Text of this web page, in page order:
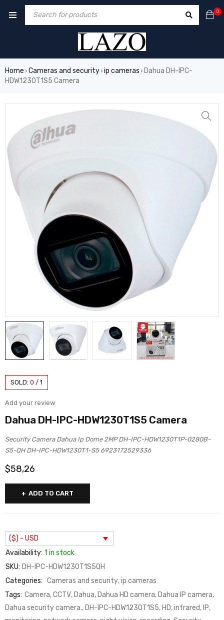
0
Home › Cameras and security› ip cameras › Dahua DH-IPC-
HDW1230T1S5 Camera
SOLD: 0 / 1
Add your review
Dahua DH-IPC-HDW1230T1S5 Camera
Security Camera Dahua Ip Dome 2MP DH-IPC-HDW1230T1P-0280B-
S5-QH DH-IPC-HDW1230T1-S5 6923172529336
$58,26
ADD TO CART
($) - USD
Availability: 1 in stock
SKU: DH-IPC-HDW1230T1S5QH
Categories: Cameras and security,ip cameras
Tags: Camera,CCTV, Dahua, Dahua HD camera, Dahua IP camera,
Dahua security camera., DH-IPC-HDW1230T1S5, HD,infrared, IP,